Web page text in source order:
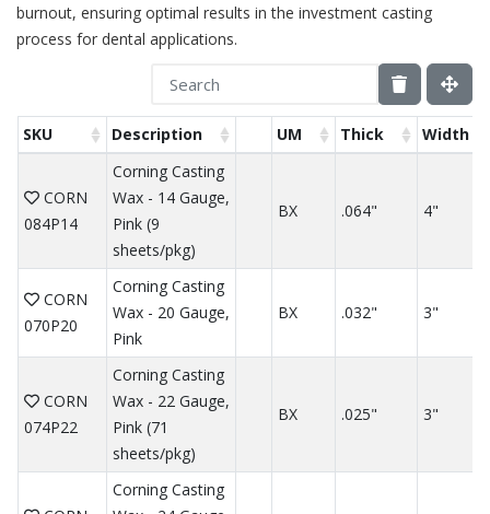
burnout, ensuring optimal results in the investment casting
process for dental applications.
SKU Description UM Thick Width
CORN
084P14
Corning Casting
Wax - 14 Gauge,
Pink (9
sheets/pkg)
BX .064" 4"
CORN
070P20
Corning Casting
Wax - 20 Gauge,
Pink
BX .032" 3"
CORN
074P22
Corning Casting
Wax - 22 Gauge,
Pink (71
sheets/pkg)
BX .025" 3"
Corning Casting